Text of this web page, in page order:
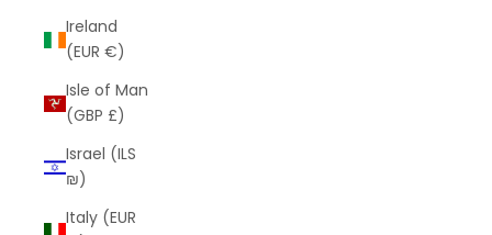
Ireland
(EUR €)
Isle of Man
(GBP £)
Israel (ILS
₪)
Italy (EUR